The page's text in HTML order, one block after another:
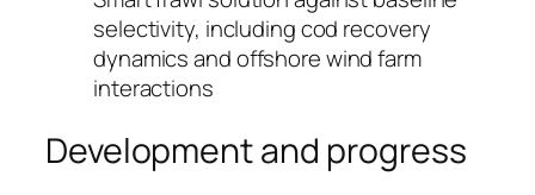
selectivity, including cod recovery
dynamics and offshore wind farm
interactions
Development and progress